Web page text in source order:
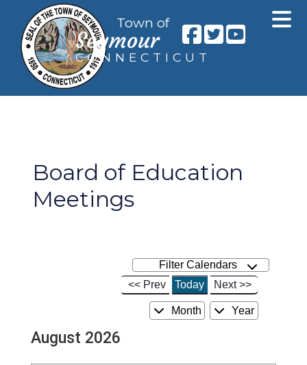
Town of
Seymour
CONNECTICUT
Board of Education
Meetings
Filter Calendars
<< Prev
Today Next >>
Month Year
August 2026